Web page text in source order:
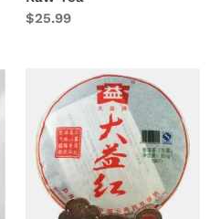
Tea
Regular
$25.99
DaYi
"Da
Hong"
(Red
TAE)